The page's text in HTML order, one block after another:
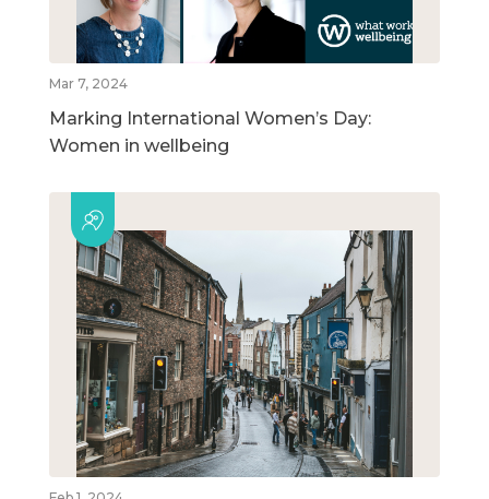
Mar 7, 2024
Marking International Women’s Day:
Women in wellbeing